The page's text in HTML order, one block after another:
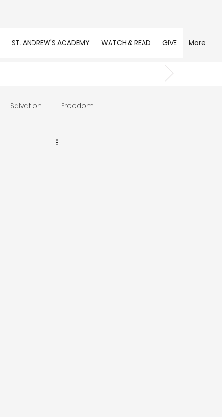
ST. ANDREW'S ACADEMY WATCH & READ GIVE More
Salvation Freedom